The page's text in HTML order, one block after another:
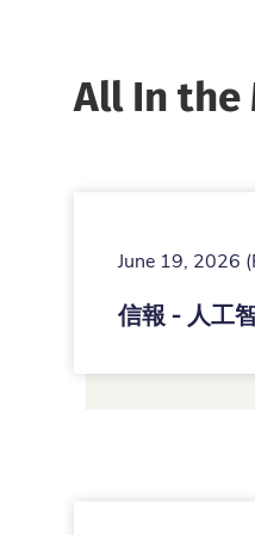
All In the
June 19, 2026
信報 - 人工